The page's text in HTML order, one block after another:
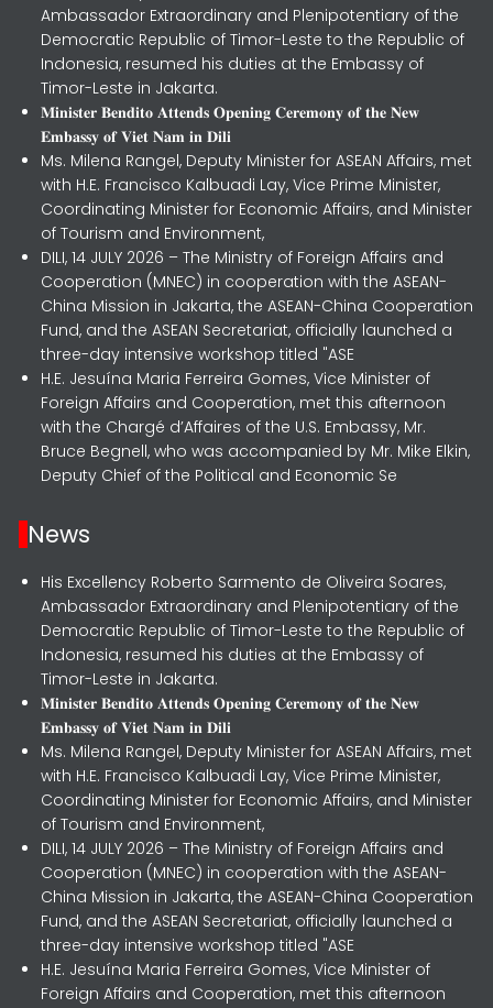
Ambassador Extraordinary and Plenipotentiary of the
Democratic Republic of Timor-Leste to the Republic of
Indonesia, resumed his duties at the Embassy of
Timor-Leste in Jakarta.
𝐌𝐢𝐧𝐢𝐬𝐭𝐞𝐫 𝐁𝐞𝐧𝐝𝐢𝐭𝐨 𝐀𝐭𝐭𝐞𝐧𝐝𝐬 𝐎𝐩𝐞𝐧𝐢𝐧𝐠 𝐂𝐞𝐫𝐞𝐦𝐨𝐧𝐲 𝐨𝐟 𝐭𝐡𝐞 𝐍𝐞𝐰
𝐄𝐦𝐛𝐚𝐬𝐬𝐲 𝐨𝐟 𝐕𝐢𝐞𝐭 𝐍𝐚𝐦 𝐢𝐧 𝐃𝐢𝐥𝐢
Ms. Milena Rangel, Deputy Minister for ASEAN Affairs, met
with H.E. Francisco Kalbuadi Lay, Vice Prime Minister,
Coordinating Minister for Economic Affairs, and Minister
of Tourism and Environment,
DILI, 14 JULY 2026 – The Ministry of Foreign Affairs and
Cooperation (MNEC) in cooperation with the ASEAN-
China Mission in Jakarta, the ASEAN-China Cooperation
Fund, and the ASEAN Secretariat, officially launched a
three-day intensive workshop titled "ASE
H.E. Jesuína Maria Ferreira Gomes, Vice Minister of
Foreign Affairs and Cooperation, met this afternoon
with the Chargé d’Affaires of the U.S. Embassy, Mr.
Bruce Begnell, who was accompanied by Mr. Mike Elkin,
Deputy Chief of the Political and Economic Se
News
His Excellency Roberto Sarmento de Oliveira Soares,
Ambassador Extraordinary and Plenipotentiary of the
Democratic Republic of Timor-Leste to the Republic of
Indonesia, resumed his duties at the Embassy of
Timor-Leste in Jakarta.
𝐌𝐢𝐧𝐢𝐬𝐭𝐞𝐫 𝐁𝐞𝐧𝐝𝐢𝐭𝐨 𝐀𝐭𝐭𝐞𝐧𝐝𝐬 𝐎𝐩𝐞𝐧𝐢𝐧𝐠 𝐂𝐞𝐫𝐞𝐦𝐨𝐧𝐲 𝐨𝐟 𝐭𝐡𝐞 𝐍𝐞𝐰
𝐄𝐦𝐛𝐚𝐬𝐬𝐲 𝐨𝐟 𝐕𝐢𝐞𝐭 𝐍𝐚𝐦 𝐢𝐧 𝐃𝐢𝐥𝐢
Ms. Milena Rangel, Deputy Minister for ASEAN Affairs, met
with H.E. Francisco Kalbuadi Lay, Vice Prime Minister,
Coordinating Minister for Economic Affairs, and Minister
of Tourism and Environment,
DILI, 14 JULY 2026 – The Ministry of Foreign Affairs and
Cooperation (MNEC) in cooperation with the ASEAN-
China Mission in Jakarta, the ASEAN-China Cooperation
Fund, and the ASEAN Secretariat, officially launched a
three-day intensive workshop titled "ASE
H.E. Jesuína Maria Ferreira Gomes, Vice Minister of
Foreign Affairs and Cooperation, met this afternoon